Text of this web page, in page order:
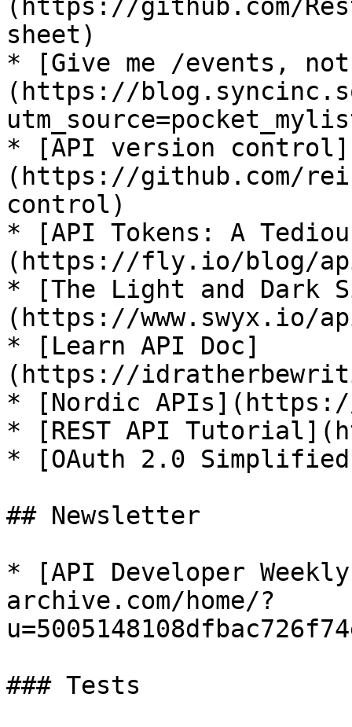
(https://github.com/
sheet)
* [Give me /events, not
(https://
* [API version control]
(https://github.com/
control)
* [API Tokens: A
(https://fly.io/blog/
* [The Light and Dark
(https://www.swyx.io/
* [Learn API Doc]
(https://
* [Nordic
* [REST API
* [OAuth 2.0
## Newsletter
* [API Developer
archive.com/home/?
### Tests